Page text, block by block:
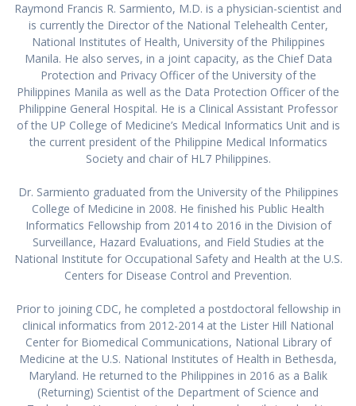
Raymond Francis R. Sarmiento, M.D. is a physician-scientist and
is currently the Director of the National Telehealth Center,
National Institutes of Health, University of the Philippines
Manila. He also serves, in a joint capacity, as the Chief Data
Protection and Privacy Officer of the University of the
Philippines Manila as well as the Data Protection Officer of the
Philippine General Hospital. He is a Clinical Assistant Professor
of the UP College of Medicine’s Medical Informatics Unit and is
the current president of the Philippine Medical Informatics
Society and chair of HL7 Philippines.
Dr. Sarmiento graduated from the University of the Philippines
College of Medicine in 2008. He finished his Public Health
Informatics Fellowship from 2014 to 2016 in the Division of
Surveillance, Hazard Evaluations, and Field Studies at the
National Institute for Occupational Safety and Health at the U.S.
Centers for Disease Control and Prevention.
Prior to joining CDC, he completed a postdoctoral fellowship in
clinical informatics from 2012-2014 at the Lister Hill National
Center for Biomedical Communications, National Library of
Medicine at the U.S. National Institutes of Health in Bethesda,
Maryland. He returned to the Philippines in 2016 as a Balik
(Returning) Scientist of the Department of Science and